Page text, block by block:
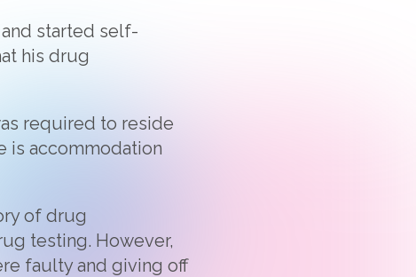
started self-
his drug
required to reside
is accommodation
of drug
testing. However,
faulty and giving off